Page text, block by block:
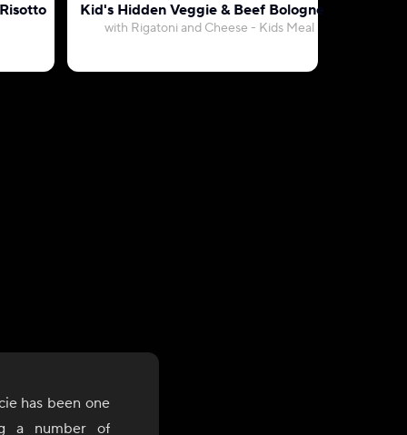
Kid's Hidden Veggie & Beef Bolognese
with Rigatoni and Cheese - Kids Meal
has been one
a number of